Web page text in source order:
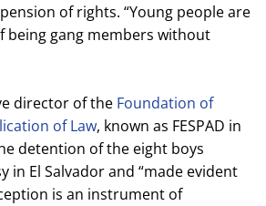
of rights. “Young people are
being gang members without
director of the Foundation of
of Law, known as FESPAD in
detention of the eight boys
in El Salvador and “made evident
is an instrument of